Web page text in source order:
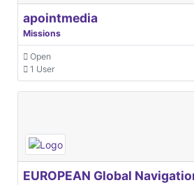
apointmedia
Missions
Open
1 User